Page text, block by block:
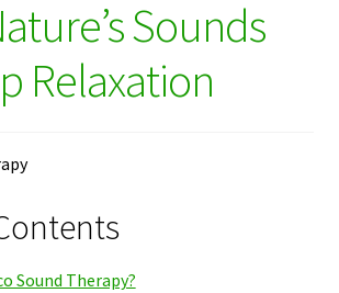
Sounds
Relaxation
Sound Therapy?